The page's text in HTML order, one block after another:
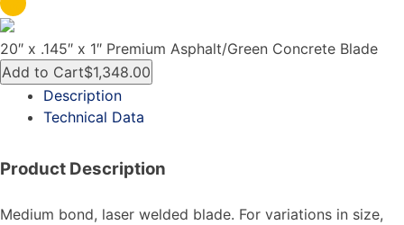
20″ x .145″ x 1″ Premium Asphalt/Green Concrete Blade
Add to Cart$1,348.00
Description
Technical Data
Product Description
Medium bond, laser welded blade. For variations in size,